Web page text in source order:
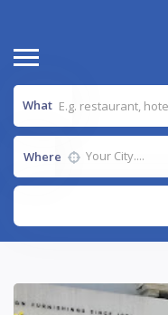
What
Where